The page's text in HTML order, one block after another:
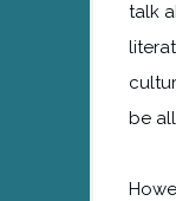
talk
be